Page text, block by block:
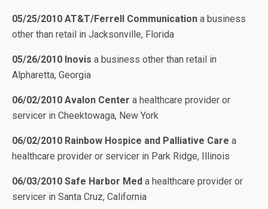
05/25/2010 AT&T/Ferrell Communication a business
other than retail in Jacksonville, Florida
05/26/2010 Inovis a business other than retail in
Alpharetta, Georgia
06/02/2010 Avalon Center a healthcare provider or
servicer in Cheektowaga, New York
06/02/2010 Rainbow Hospice and Palliative Care a
healthcare provider or servicer in Park Ridge, Illinois
06/03/2010 Safe Harbor Med a healthcare provider or
servicer in Santa Cruz, California